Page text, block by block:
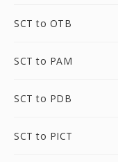
SCT to OTB
SCT to PAM
SCT to PDB
SCT to PICT